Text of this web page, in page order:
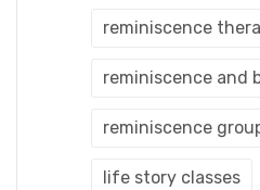
reminiscence
reminiscence and
reminiscence
life story classes